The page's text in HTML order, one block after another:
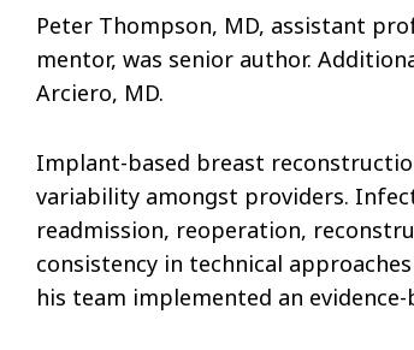
Peter Thompson, MD, assistant
mentor, was senior author.
Arciero, MD.
Implant-based breast
variability amongst providers.
readmission, reoperation,
consistency in technical
his team implemented an